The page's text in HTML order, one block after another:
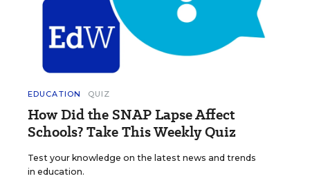
EDUCATION QUIZ
How Did the SNAP Lapse Affect
Schools? Take This Weekly Quiz
Test your knowledge on the latest news and trends
in education.